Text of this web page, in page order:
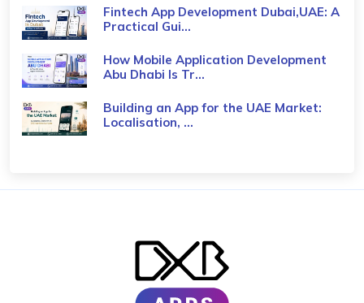
Fintech App Development Dubai,UAE: A
Practical Gui...
How Mobile Application Development
Abu Dhabi Is Tr...
Building an App for the UAE Market:
Localisation, ...